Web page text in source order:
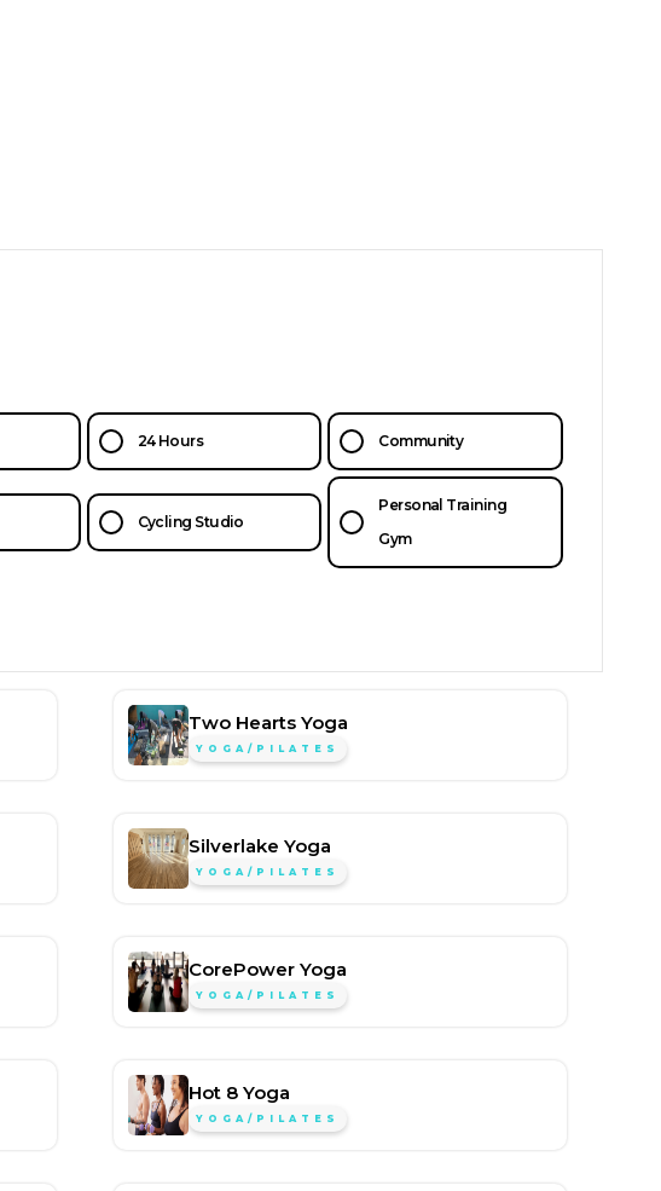
24 Hours Community
Cycling Studio
Personal Training
Gym
Two Hearts Yoga
YOGA/PILATES
Silverlake Yoga
YOGA/PILATES
CorePower Yoga
YOGA/PILATES
Hot 8 Yoga
YOGA/PILATES